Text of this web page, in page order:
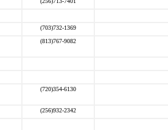
(703)732-1369
(813)767-9082
(720)354-6130
(256)932-2342